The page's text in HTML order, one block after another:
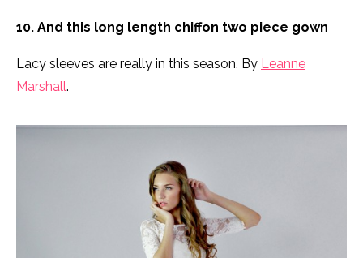
10. And this long length chiffon two piece gown
Lacy sleeves are really in this season. By Leanne
Marshall.